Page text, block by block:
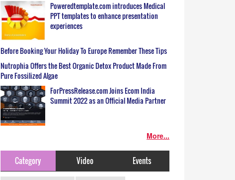
Poweredtemplate.com introduces Medical
PPT templates to enhance presentation
experiences
Before Booking Your Holiday To Europe Remember These Tips
Nutrophia Offers the Best Organic Detox Product Made From
Pure Fossilized Algae
ForPressRelease.com Joins Ecom India
Summit 2022 as an Official Media Partner
More...
Category Video Events